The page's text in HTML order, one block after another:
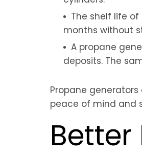
The shelf life
months without
A propane
deposits. The
Propane
peace of mind and
Better